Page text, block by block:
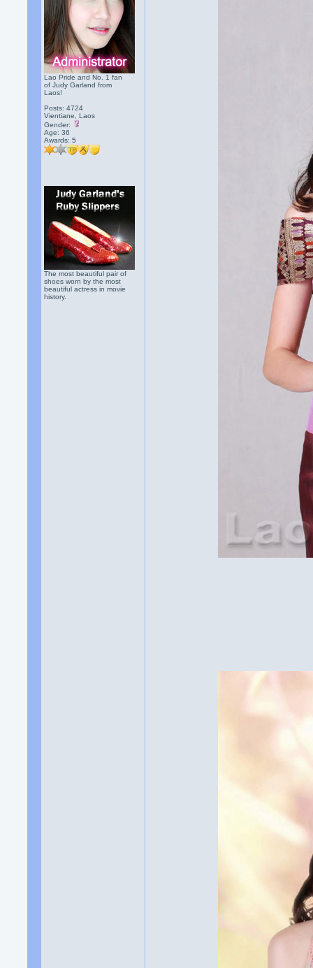
Lao Pride and No. 1 fan
of Judy Garland from
Laos!
Posts: 4724
Vientiane, Laos
Gender:
Age: 36
Awards:5
The most beautiful pair of
shoes worn by the most
beautiful actress in movie
history.